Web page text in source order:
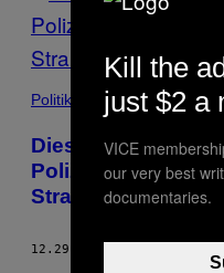
BY
THIS
AUTHOR
Politik
Dieser Fotograf
Polizeigranaten
Straßenschlachten
12.29.23
Kill the
just $2 a
VICE
our very best
documentaries.